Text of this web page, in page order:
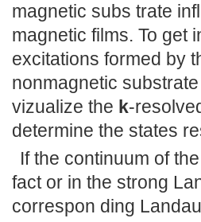
magnetic subs trate
magnetic films. To get
excitations formed by
nonmagnetic
vizualize the k-
determine the states
If the continuum of
fact or in the strong
correspon ding